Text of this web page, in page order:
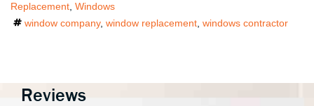
Replacement Windows
Tags
window company, window replacement windows contractor
Reviews